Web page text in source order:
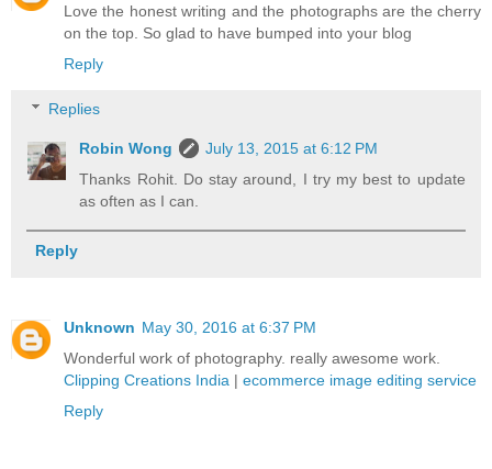
Love the honest writing and the photographs are the cherry
on the top. So glad to have bumped into your blog
Reply
Replies
Robin Wong
July 13, 2015 at 6:12 PM
Thanks Rohit. Do stay around, I try my best to update
as often as I can.
Reply
Unknown May 30, 2016 at 6:37 PM
Wonderful work of photography. really awesome work.
Clipping Creations India | ecommerce image editing service
Reply